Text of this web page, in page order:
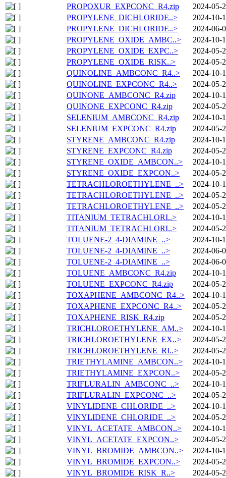
PROPOXUR_EXPCONC_R4.zip
2024-05-
PROPYLENE_DICHLORIDE..>
2024-10-
PROPYLENE_DICHLORIDE..>
2024-06-
PROPYLENE_OXIDE_AMBC..>
2024-10-
PROPYLENE_OXIDE_EXPC..>
2024-05-
PROPYLENE_OXIDE_RISK..>
2024-05-
QUINOLINE_AMBCONC_R4..>
2024-10-
QUINOLINE_EXPCONC_R4..>
2024-05-
QUINONE_AMBCONC_R4.zip
2024-10-
QUINONE_EXPCONC_R4.zip
2024-05-
SELENIUM_AMBCONC_R4.zip
2024-10-
SELENIUM_EXPCONC_R4.zip
2024-05-
STYRENE_AMBCONC_R4.zip
2024-10-
STYRENE_EXPCONC_R4.zip
2024-05-
STYRENE_OXIDE_AMBCON..>
2024-10-
STYRENE_OXIDE_EXPCON..>
2024-05-
TETRACHLOROETHYLENE_..>
2024-10-
TETRACHLOROETHYLENE_..>
2024-05-
TETRACHLOROETHYLENE_..>
2024-05-
TITANIUM_TETRACHLORI..>
2024-10-
TITANIUM_TETRACHLORI..>
2024-05-
TOLUENE-2_4-DIAMINE_..>
2024-10-
TOLUENE-2_4-DIAMINE_..>
2024-06-
TOLUENE-2_4-DIAMINE_..>
2024-06-
TOLUENE_AMBCONC_R4.zip
2024-10-
TOLUENE_EXPCONC_R4.zip
2024-05-
TOXAPHENE_AMBCONC_R4..>
2024-10-
TOXAPHENE_EXPCONC_R4..>
2024-05-
TOXAPHENE_RISK_R4.zip
2024-05-
TRICHLOROETHYLENE_AM..>
2024-10-
TRICHLOROETHYLENE_EX..>
2024-05-
TRICHLOROETHYLENE_RI..>
2024-05-
TRIETHYLAMINE_AMBCON..>
2024-10-
TRIETHYLAMINE_EXPCON..>
2024-05-
TRIFLURALIN_AMBCONC_..>
2024-10-
TRIFLURALIN_EXPCONC_..>
2024-05-
VINYLIDENE_CHLORIDE_..>
2024-10-
VINYLIDENE_CHLORIDE_..>
2024-05-
VINYL_ACETATE_AMBCON..>
2024-10-
VINYL_ACETATE_EXPCON..>
2024-05-
VINYL_BROMIDE_AMBCON..>
2024-10-
VINYL_BROMIDE_EXPCON..>
2024-05-
VINYL_BROMIDE_RISK_R..>
2024-05-